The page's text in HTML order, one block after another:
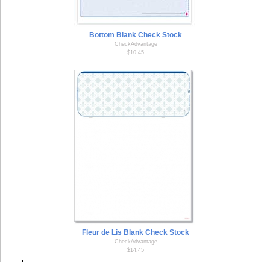
Bottom Blank Check Stock
CheckAdvantage
$10.45
Fleur de Lis Blank Check Stock
CheckAdvantage
$14.45